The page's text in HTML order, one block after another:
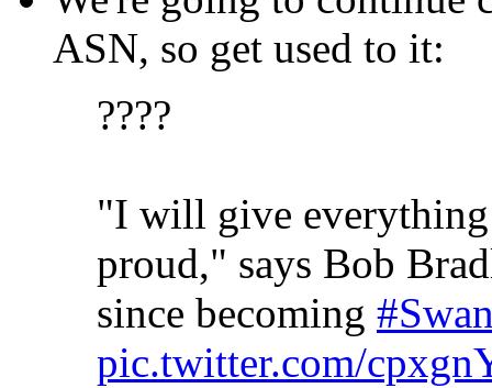
ASN, so get used to it:
????
"I will give everything
proud," says Bob
since becoming
pic.twitter.com/